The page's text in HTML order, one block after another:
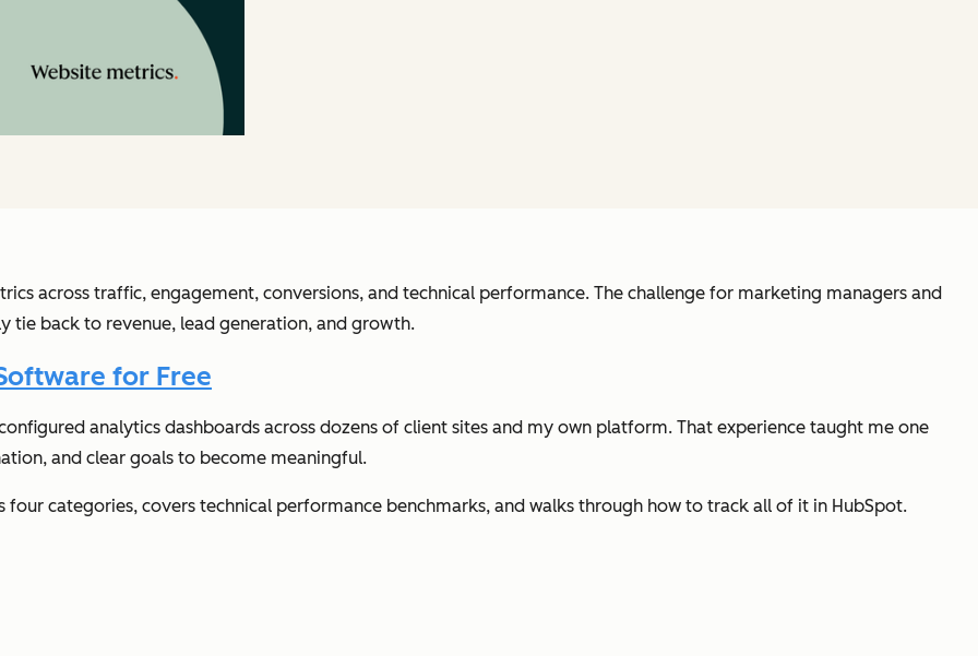
across traffic, engagement, conversions, and technical performance. The challenge for marketing managers and
tie back to revenue, lead generation, and growth.
for Free
configured analytics dashboards across dozens of client sites and my own platform. That experience taught me one
and clear goals to become meaningful.
four categories, covers technical performance benchmarks, and walks through how to track all of it in HubSpot.